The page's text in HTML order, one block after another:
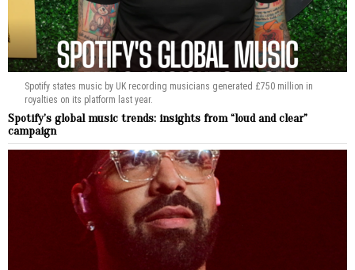
Spotify states music by UK recording musicians generated £750 million in
royalties on its platform last year.
Spotify’s global music trends: insights from “loud and clear”
campaign